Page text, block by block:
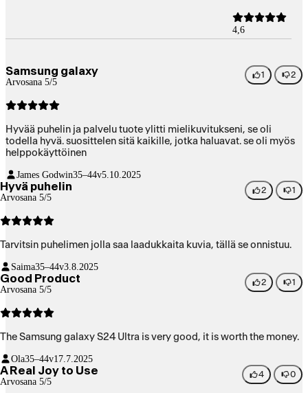
4,6
Samsung galaxy
Arvosana 5/5
1 2
Hyvää puhelin ja palvelu tuote ylitti mielikuvitukseni, se oli
todella hyvä. suosittelen sitä kaikille, jotka haluavat. se oli myös
helppokäyttöinen
James Godwin35–44v5.10.2025
Hyvä puhelin
Arvosana 5/5
2 1
Tarvitsin puhelimen jolla saa laadukkaita kuvia, tällä se onnistuu.
Saima35–44v3.8.2025
Good Product
Arvosana 5/5
2 1
The Samsung galaxy S24 Ultra is very good, it is worth the money.
Ola35–44v17.7.2025
A Real Joy to Use
Arvosana 5/5
4 0